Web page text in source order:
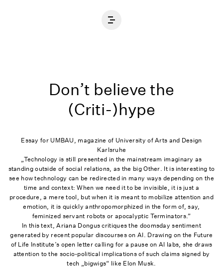
Don’t believe the
(Criti-)hype
Essay for UMBAU, magazine of University of Arts and Design
Karlsruhe
„Technology is still presented in the mainstream imaginary as
standing outside of social relations, as the big Other. It is interesting to
see how technology can be redirected in many ways depending on the
time and context: When we need it to be invisible, it is just a
procedure, a mere tool, but when it is meant to mobilize attention and
emotion, it is quickly anthropomorphized in the form of, say,
feminized servant robots or apocalyptic Terminators.”
In this text, Ariana Dongus critiques the doomsday sentiment
generated by recent popular discourses on AI. Drawing on the Future
of Life Institute’s open letter calling for a pause on AI labs, she draws
attention to the socio-political implications of such claims signed by
tech „bigwigs“ like Elon Musk.